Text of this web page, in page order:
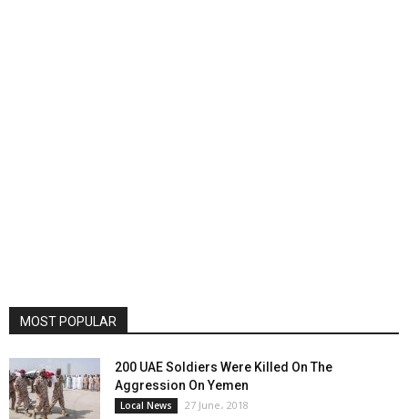
MOST POPULAR
200 UAE Soldiers Were Killed On The
Aggression On Yemen
Local News 27 June، 2018